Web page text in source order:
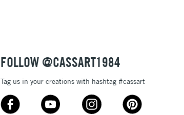
FOLLOW @CASSART1984
Tag us in your creations with hashtag #cassart